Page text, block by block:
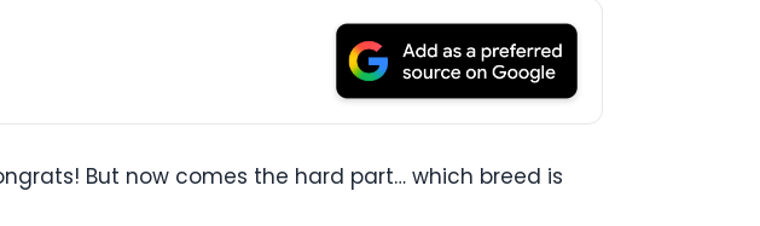
But now comes the hard part… which breed is